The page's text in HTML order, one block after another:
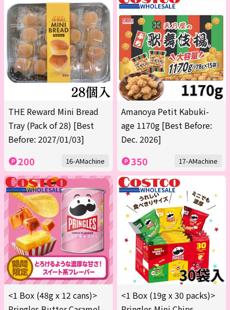
THE Reward Mini Bread
Tray (Pack of 28) [Best
Before: 2027/01/03]
200 16-AMachine
Amanoya Petit Kabuki-
age 1170g [Best Before:
Dec. 2026]
350 17-AMachine
<1 Box (48g x 12 cans)>
<1 Box (19g x 30 packs)>